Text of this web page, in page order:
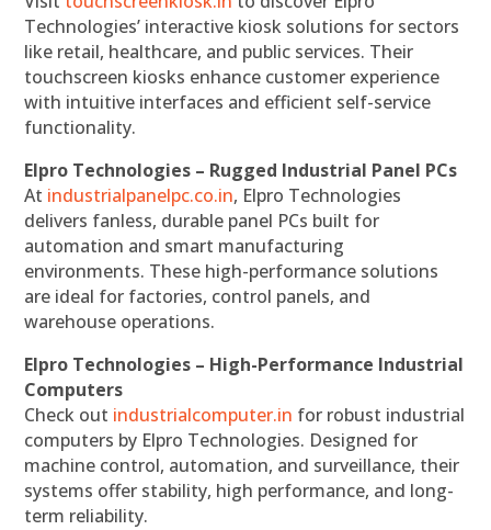
Technologies’ interactive kiosk solutions for sectors
like retail, healthcare, and public services. Their
touchscreen kiosks enhance customer experience
with intuitive interfaces and efficient self-service
functionality.
Elpro Technologies – Rugged Industrial Panel PCs
At industrialpanelpc.co.in, Elpro Technologies
delivers fanless, durable panel PCs built for
automation and smart manufacturing
environments. These high-performance solutions
are ideal for factories, control panels, and
warehouse operations.
Elpro Technologies – High-Performance Industrial
Computers
Check out industrialcomputer.in for robust industrial
computers by Elpro Technologies. Designed for
machine control, automation, and surveillance, their
systems offer stability, high performance, and long-
term reliability.